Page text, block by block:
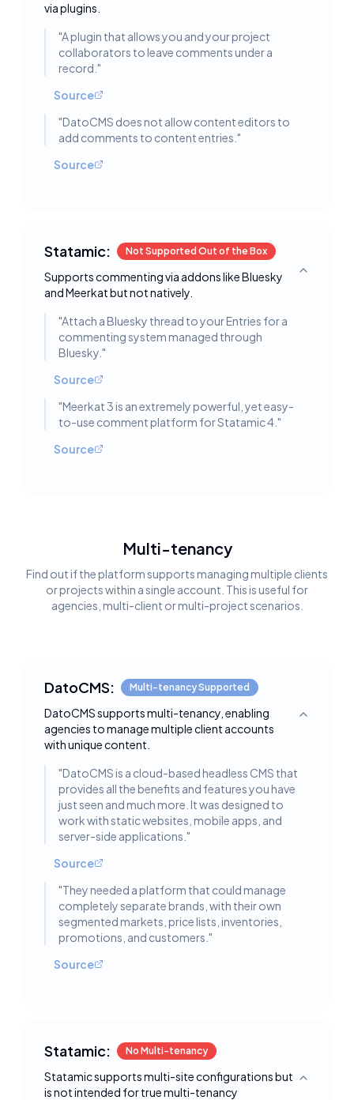
via plugins.
"A plugin that allows you and your project
collaborators to leave comments under a
record. "
Source
"DatoCMS does not allow content editors to
add comments to content entries. "
Source
Statamic: Not Supported Out of the Box
Supports commenting via addons like Bluesky
and Meerkat but not natively.
Toggle
"Attach a Bluesky thread to your Entries for a
commenting system managed through
Bluesky. "
Source
"Meerkat 3 is an extremely powerful, yet easy-
to-use comment platform for Statamic 4. "
Source
Multi-tenancy
Find out if the platform supports managing multiple clients
or projects within a single account. This is useful for
agencies, multi-client or multi-project scenarios.
DatoCMS: Multi-tenancy Supported
DatoCMS supports multi-tenancy, enabling
agencies to manage multiple client accounts
with unique content.
Toggle
"DatoCMS is a cloud-based headless CMS that
provides all the benefits and features you have
just seen and much more. It was designed to
work with static websites, mobile apps, and
server-side applications. "
Source
"They needed a platform that could manage
completely separate brands, with their own
segmented markets, price lists, inventories,
promotions, and customers. "
Source
Statamic: No Multi-tenancy
Statamic supports multi-site configurations but
is not intended for true multi-tenancy
Toggle